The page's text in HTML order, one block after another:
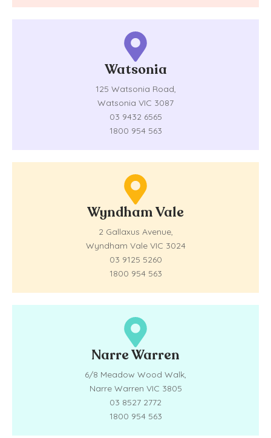
Watsonia
125 Watsonia Road,
Watsonia VIC 3087
03 9432 6565
1800 954 563
Wyndham Vale
2 Gallaxus Avenue,
Wyndham Vale VIC 3024
03 9125 5260
1800 954 563
Narre Warren
6/8 Meadow Wood Walk,
Narre Warren VIC 3805
03 8527 2772
1800 954 563